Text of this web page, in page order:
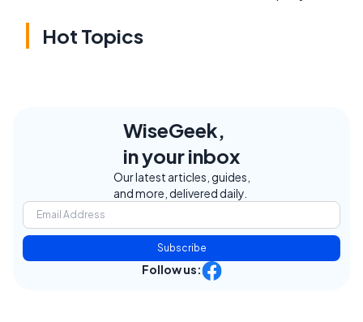
Hot Topics
WiseGeek,
in your inbox
Our latest articles, guides,
and more, delivered daily.
Subscribe
Follow us: